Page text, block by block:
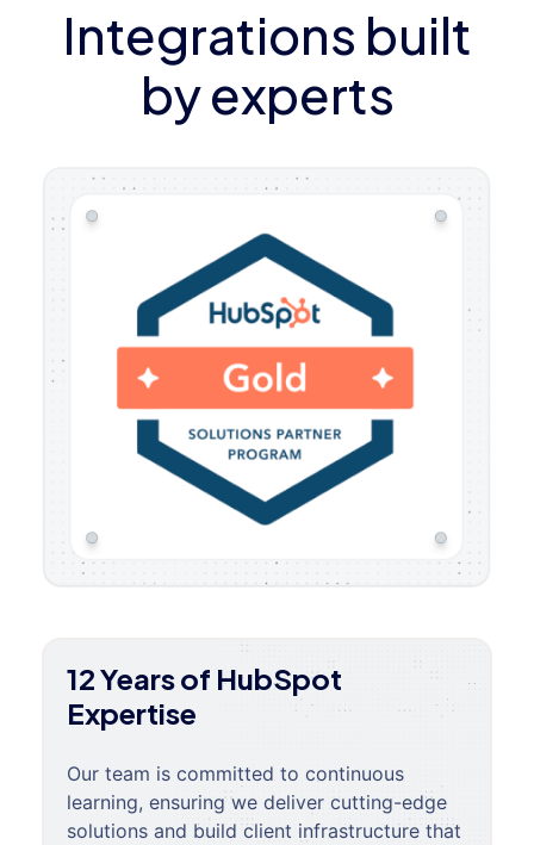
Integrations built
by experts
12 Years of HubSpot
Expertise
Our team is committed to continuous
learning, ensuring we deliver cutting-edge
solutions and build client infrastructure that